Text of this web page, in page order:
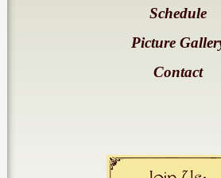
Schedule
Picture
Contact